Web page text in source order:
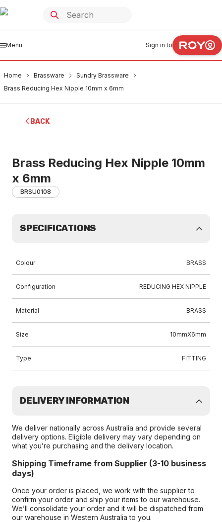
Menu Sign in to
Home Brassware
Sundry Brassware
Brass Reducing Hex Nipple 10mm x 6mm
BACK
Brass Reducing Hex Nipple 10mm
x 6mm
BRSU0108
SPECIFICATIONS
Colour BRASS
Configuration REDUCING HEX NIPPLE
Material BRASS
Size 10mmX6mm
Type FITTING
DELIVERY INFORMATION
We deliver nationally across Australia and provide several
delivery options. Eligible delivery may vary depending on
what you’re purchasing and the delivery location.
Shipping Timeframe from Supplier (3-10 business
days)
Once your order is placed, we work with the supplier to
confirm your order and ship your items to our warehouse.
We’ll consolidate your order and it will be dispatched from
our warehouse in Western Australia to you.